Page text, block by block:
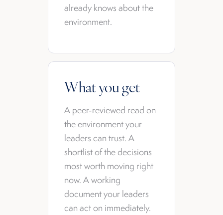
already knows about the
environment.
What you get
A peer-reviewed read on
the environment your
leaders can trust. A
shortlist of the decisions
most worth moving right
now. A working
document your leaders
can act on immediately.